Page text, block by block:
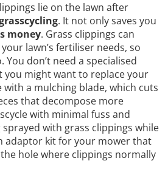
lie on the lawn after
. It not only saves you
money. Grass clippings can
lawn’s fertiliser needs, so
You don’t need a specialised
you might want to replace your
a mulching blade, which cuts
that decompose more
with minimal fuss and
sprayed with grass clippings while
adaptor kit for your mower that
hole where clippings normally